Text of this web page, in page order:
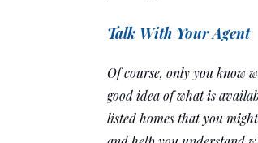
Talk With Your Agent
Of course, only you know
good idea of what is
listed homes that you